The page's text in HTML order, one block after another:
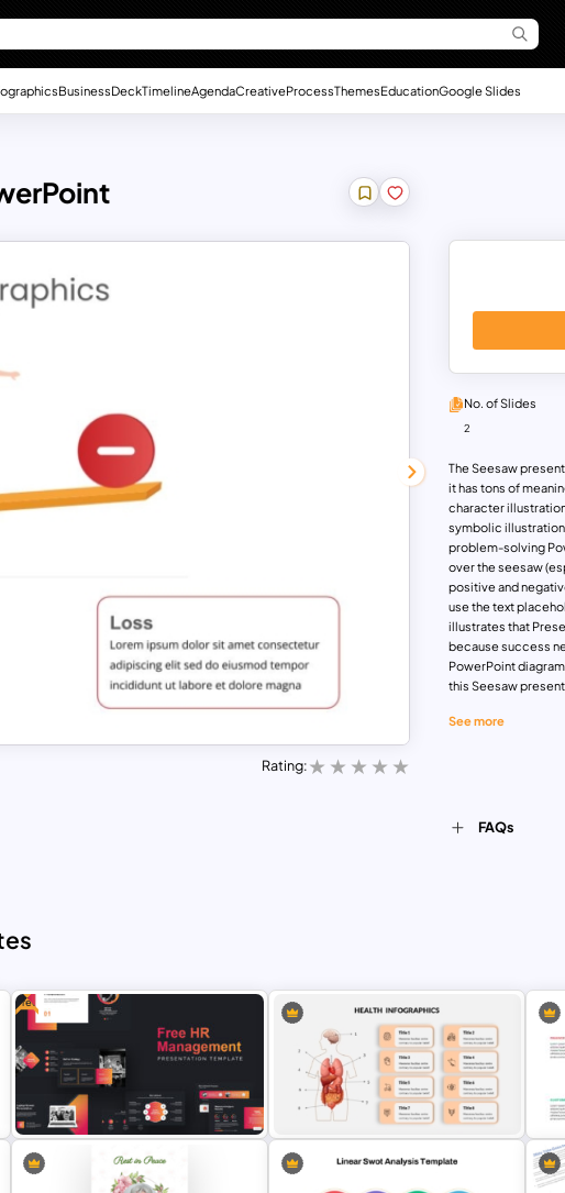
BusinessDeckTimelineAgendaCreativeProcessThemesEducationGoogle Slides
Rating:
The Seesaw
it has tons of
character
symbolic
problem-solving
over the seesaw
positive and
use the text
illustrates that
because success
PowerPoint
this Seesaw
See more
No. of Slides
2
FAQs
Free